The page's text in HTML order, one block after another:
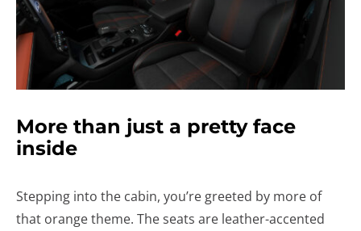
More than just a pretty face
inside
Stepping into the cabin, you’re greeted by more of
that orange theme. The seats are leather-accented